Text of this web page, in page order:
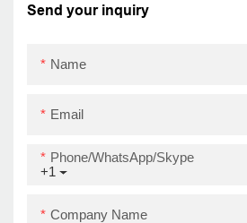
Send your inquiry
Name
Email
+1
Phone/WhatsApp/Skype
Company Name